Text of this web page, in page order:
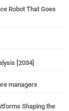
Robot That Goes
[2034]
managers
Shaping the